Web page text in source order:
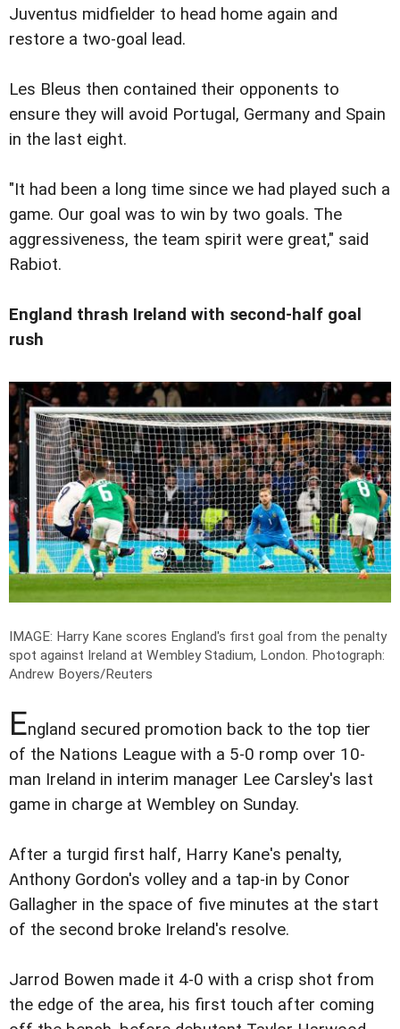
Juventus midfielder to head home again and
restore a two-goal lead.
Les Bleus then contained their opponents to
ensure they will avoid Portugal, Germany and Spain
in the last eight.
"It had been a long time since we had played such a
game. Our goal was to win by two goals. The
aggressiveness, the team spirit were great," said
Rabiot.
England thrash Ireland with second-half goal
rush
IMAGE: Harry Kane scores England's first goal from the penalty
spot against Ireland at Wembley Stadium, London. Photograph:
Andrew Boyers/Reuters
England secured promotion back to the top tier
of the Nations League with a 5-0 romp over 10-
man Ireland in interim manager Lee Carsley's last
game in charge at Wembley on Sunday.
After a turgid first half, Harry Kane's penalty,
Anthony Gordon's volley and a tap-in by Conor
Gallagher in the space of five minutes at the start
of the second broke Ireland's resolve.
Jarrod Bowen made it 4-0 with a crisp shot from
the edge of the area, his first touch after coming